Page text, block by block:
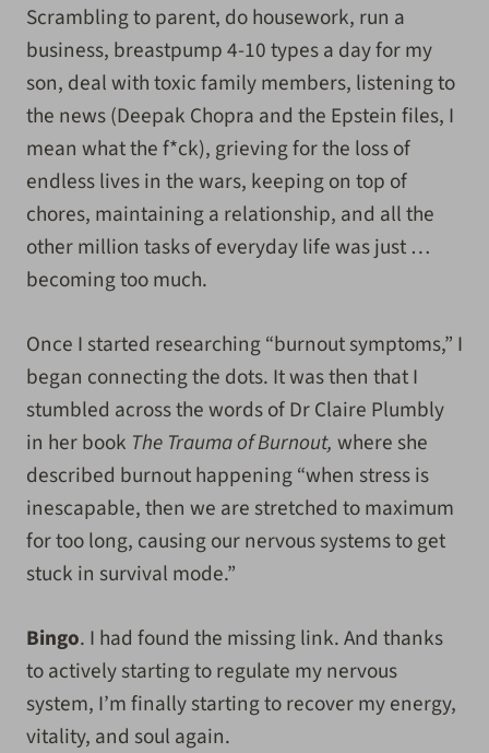
Scrambling to parent, do housework, run a
business, breastpump 4-10 types a day for my
son, deal with toxic family members, listening to
the news (Deepak Chopra and the Epstein files, I
mean what the f*ck), grieving for the loss of
endless lives in the wars, keeping on top of
chores, maintaining a relationship, and all the
other million tasks of everyday life was just …
becoming too much.
Once I started researching “burnout symptoms,” I
began connecting the dots. It was then that I
stumbled across the words of Dr Claire Plumbly
in her book The Trauma of Burnout, where she
described burnout happening “when stress is
inescapable, then we are stretched to maximum
for too long, causing our nervous systems to get
stuck in survival mode.”
Bingo. I had found the missing link. And thanks
to actively starting to regulate my nervous
system, I’m finally starting to recover my energy,
vitality, and soul again.